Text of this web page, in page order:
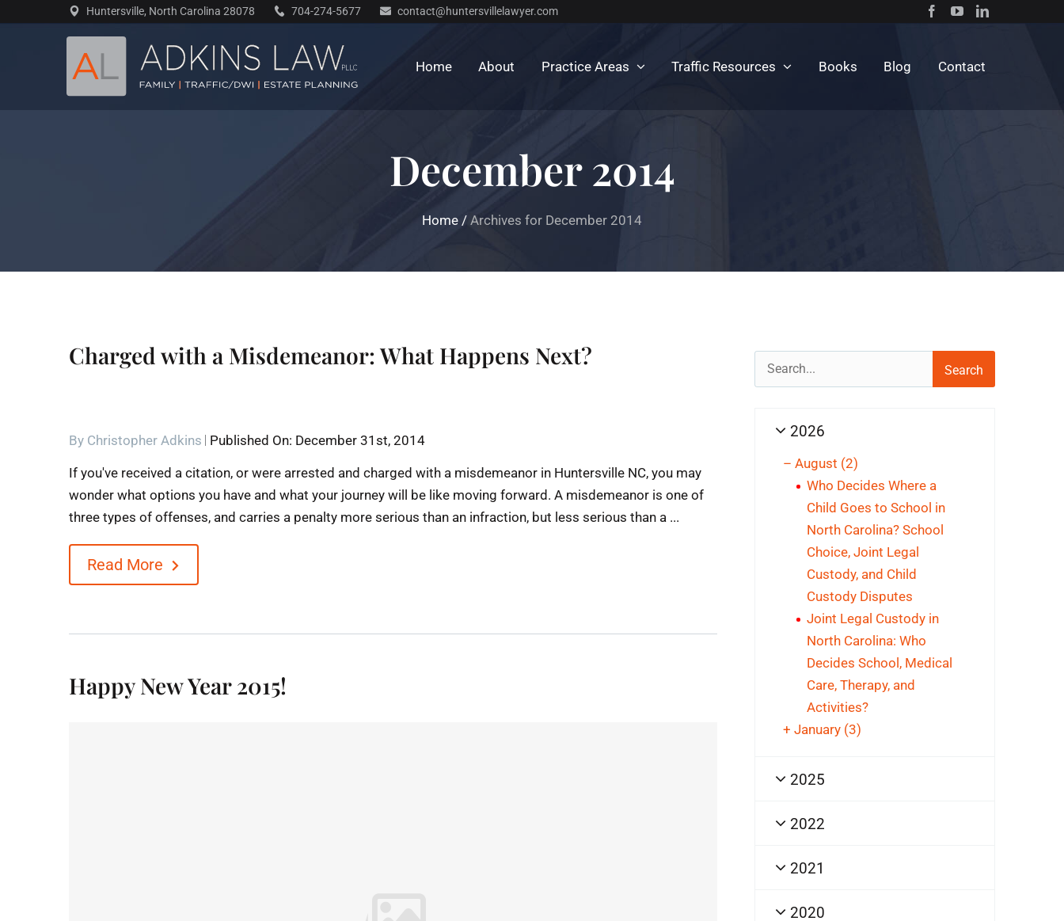
Huntersville, North Carolina 28078 704-274-5677 contact@huntersvillelawyer.com
Home About Practice Areas Traffic Resources Books Blog Contact
December 2014
Home / Archives for December 2014
Charged with a Misdemeanor: What Happens Next?
By Christopher Adkins Published On: December 31st, 2014
If you've received a citation, or were arrested and charged with a misdemeanor in Huntersville NC, you may
wonder what options you have and what your journey will be like moving forward. A misdemeanor is one of
three types of offenses, and carries a penalty more serious than an infraction, but less serious than a ...
Read More
Happy New Year 2015!
Search
for:
2026
– August (2)
Who Decides Where a
Child Goes to School in
North Carolina? School
Choice, Joint Legal
Custody, and Child
Custody Disputes
Joint Legal Custody in
North Carolina: Who
Decides School, Medical
Care, Therapy, and
Activities?
+ January (3)
2025
2022
2021
2020